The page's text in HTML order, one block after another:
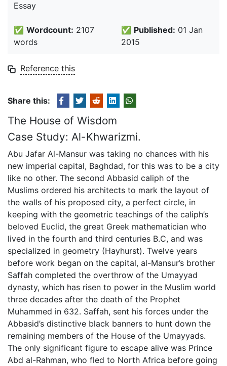
Essay
✅ Wordcount: 2107
words
✅ Published: 01 Jan
2015
Reference this
Share this:
The House of Wisdom
Case Study: Al-Khwarizmi.
Abu Jafar Al-Mansur was taking no chances with his
new imperial capital, Baghdad, for this was to be a city
like no other. The second Abbasid caliph of the
Muslims ordered his architects to mark the layout of
the walls of his proposed city, a perfect circle, in
keeping with the geometric teachings of the caliph’s
beloved Euclid, the great Greek mathematician who
lived in the fourth and third centuries B.C, and was
specialized in geometry (Hayhurst). Twelve years
before work began on the capital, al-Mansur’s brother
Saffah completed the overthrow of the Umayyad
dynasty, which has risen to power in the Muslim world
three decades after the death of the Prophet
Muhammed in 632. Saffah, sent his forces under the
Abbasid’s distinctive black banners to hunt down the
remaining members of the House of the Umayyads.
The only significant figure to escape alive was Prince
Abd al-Rahman, who fled to North Africa before going